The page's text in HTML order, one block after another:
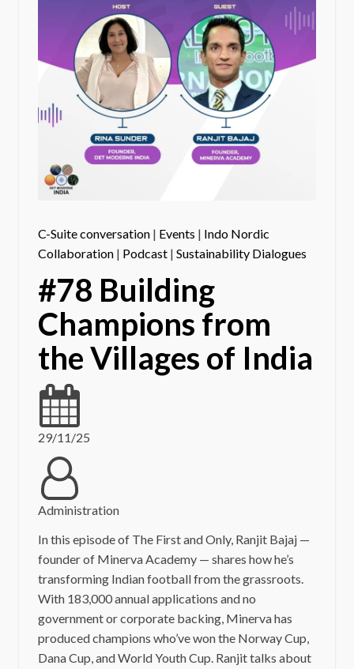
C-Suite conversation| Events | Indo Nordic
Collaboration| Podcast| Sustainability Dialogues
#78 Building
Champions from
the Villages of India
29/11/25
Administration
In this episode of The First and Only, Ranjit Bajaj —
founder of Minerva Academy — shares how he’s
transforming Indian football from the grassroots.
With 183,000 annual applications and no
government or corporate backing, Minerva has
produced champions who’ve won the Norway Cup,
Dana Cup, and World Youth Cup. Ranjit talks about